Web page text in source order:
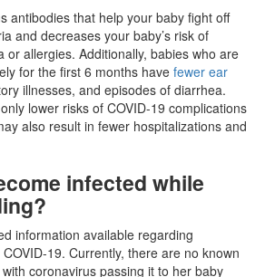
antibodies that help your baby fight off
and decreases your baby’s risk of
or allergies. Additionally, babies who are
for the first 6 months have fewer ear
illnesses, and episodes of diarrhea.
lower risks of COVID-19 complications
also result in fewer hospitalizations and
infected while
information available regarding
19. Currently, there are no known
coronavirus passing it to her baby